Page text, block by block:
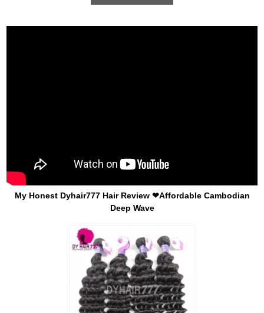
My Honest Dyhair777 Hair Review ❤Affordable Cambodian
Deep Wave